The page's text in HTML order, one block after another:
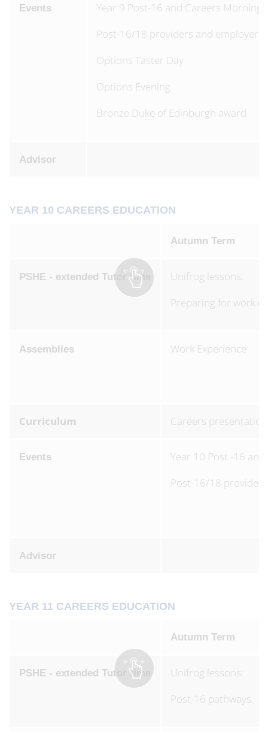
Events
Year 9 Post-16 and Careers Morning
Post-16/18 providers and employers
Options Taster Day
Options Evening
Bronze Duke of Edinburgh award
Advisor
YEAR 10 CAREERS EDUCATION
Autumn Term
PSHE - extended Tutor time
Unifrog lessons:
Preparing for work
Assemblies Work Experience
Curriculum Careers
Events
Year 10 Post -16
Post-16/18
Advisor
YEAR 11 CAREERS EDUCATION
Autumn Term
PSHE - extended Tutor time
Unifrog lessons:
Post-16 pathways.